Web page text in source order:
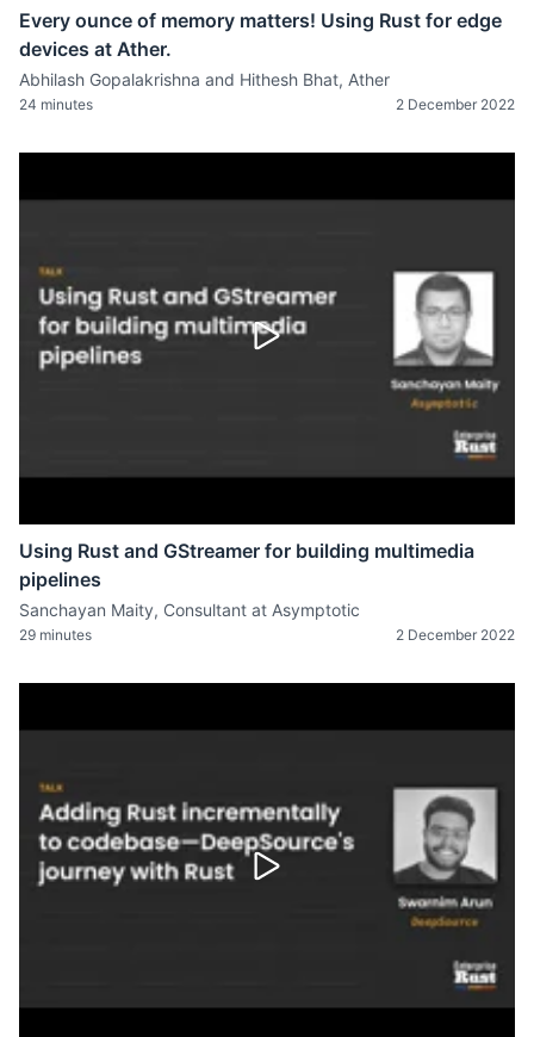
Every ounce of memory matters! Using Rust for edge
devices at Ather.
Abhilash Gopalakrishna and Hithesh Bhat, Ather
24 minutes 2 December 2022
Using Rust and GStreamer for building multimedia
pipelines
Sanchayan Maity, Consultant at Asymptotic
29 minutes 2 December 2022